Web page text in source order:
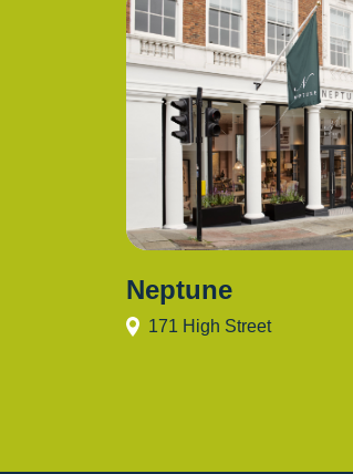
Neptune
171 High Street